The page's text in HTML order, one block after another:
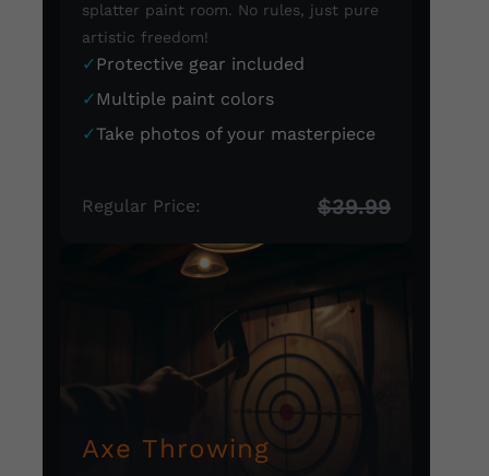
splatter paint room. No rules, just pure
artistic freedom!
✓Protective gear included
✓Multiple paint colors
✓Take photos of your masterpiece
Regular Price: $39.99
Axe Throwing